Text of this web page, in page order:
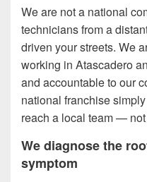
We are not a national
technicians from a
driven your streets. We
working in Atascadero
and accountable to our
national franchise
reach a local team —
We diagnose the
symptom